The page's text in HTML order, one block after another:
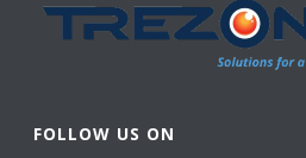
FOLLOW US ON